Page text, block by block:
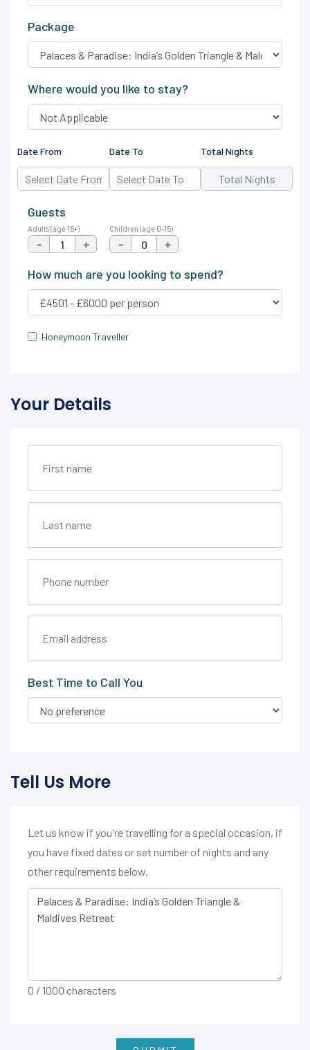
Package
Where would you like to stay?
Date From Date To Total Nights
Guests
Adults (age 15+)
- +
Children (age 0-15)
- +
How much are you looking to spend?
Honeymoon Traveller
Your Details
Best Time to Call You
Tell Us More
Let us know if you're travelling for a special occasion, if
you have fixed dates or set number of nights and any
other requirements below.
0 / 1000 characters